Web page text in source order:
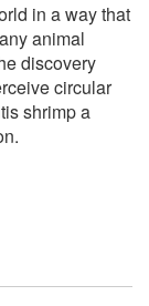
in a way that
animal
discovery
circular
shrimp a